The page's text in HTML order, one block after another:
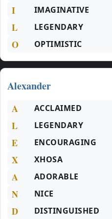
I IMAGINATIVE
L LEGENDARY
O OPTIMISTIC
Alexander
A ACCLAIMED
L LEGENDARY
E ENCOURAGING
X XHOSA
A ADORABLE
N NICE
D DISTINGUISHED